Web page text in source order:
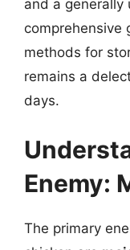
and a generally
comprehensive
methods for
remains a
days.
Enemy:
The primary